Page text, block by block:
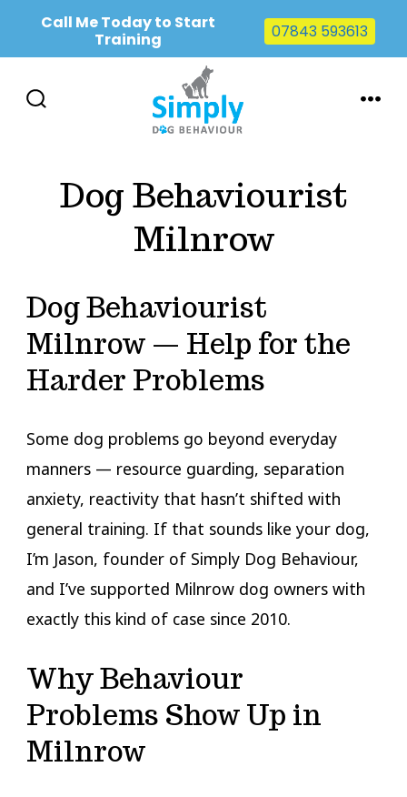
Dog Behaviourist
Milnrow
Dog Behaviourist
Milnrow — Help for the
Harder Problems
Some dog problems go beyond everyday
manners — resource guarding, separation
anxiety, reactivity that hasn’t shifted with
general training. If that sounds like your dog,
I’m Jason, founder of Simply Dog Behaviour,
and I’ve supported Milnrow dog owners with
exactly this kind of case since 2010.
Why Behaviour
Problems Show Up in
Milnrow
Call Me Today to Start
Training
07843 593613